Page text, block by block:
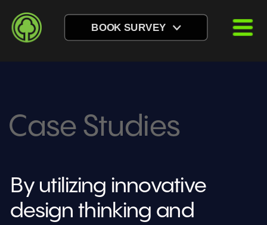
BOOK SURVEY
Case Studies
By utilizing innovative
design thinking and